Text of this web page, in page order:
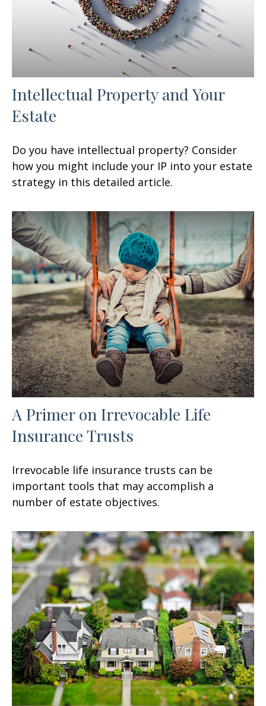
Intellectual Property and Your
Estate
Do you have intellectual property? Consider
how you might include your IP into your estate
strategy in this detailed article.
A Primer on Irrevocable Life
Insurance Trusts
Irrevocable life insurance trusts can be
important tools that may accomplish a
number of estate objectives.